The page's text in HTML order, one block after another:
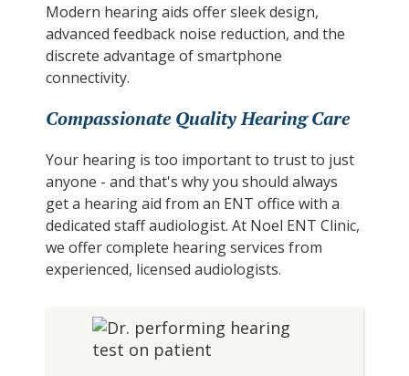
Modern hearing aids offer sleek design,
advanced feedback noise reduction, and the
discrete advantage of smartphone
connectivity.
Compassionate Quality Hearing Care
Your hearing is too important to trust to just
anyone - and that's why you should always
get a hearing aid from an ENT office with a
dedicated staff audiologist. At Noel ENT Clinic,
we offer complete hearing services from
experienced, licensed audiologists.